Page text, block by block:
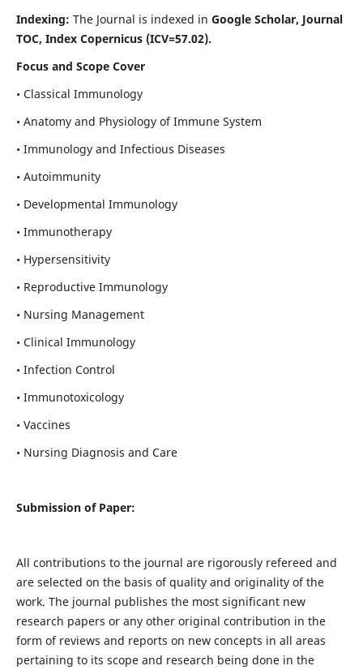
Indexing: The Journal is indexed in Google Scholar, Journal
TOC, Index Copernicus (ICV=57.02).
Focus and Scope Cover
• Classical Immunology
• Anatomy and Physiology of Immune System
• Immunology and Infectious Diseases
• Autoimmunity
• Developmental Immunology
• Immunotherapy
• Hypersensitivity
• Reproductive Immunology
• Nursing Management
• Clinical Immunology
• Infection Control
• Immunotoxicology
• Vaccines
• Nursing Diagnosis and Care
Submission of Paper:
All contributions to the journal are rigorously refereed and
are selected on the basis of quality and originality of the
work. The journal publishes the most significant new
research papers or any other original contribution in the
form of reviews and reports on new concepts in all areas
pertaining to its scope and research being done in the